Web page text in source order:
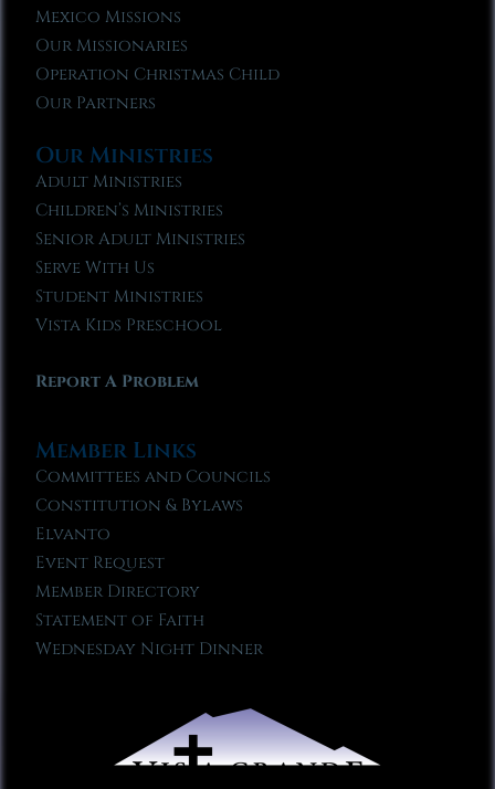
Mexico Missions
Our Missionaries
Operation Christmas Child
Our Partners
Our Ministries
Adult Ministries
Children’s Ministries
Senior Adult Ministries
Serve With Us
Student Ministries
Vista Kids Preschool
Report A Problem
Member Links
Committees and Councils
Constitution & Bylaws
Elvanto
Event Request
Member Directory
Statement of Faith
Wednesday Night Dinner